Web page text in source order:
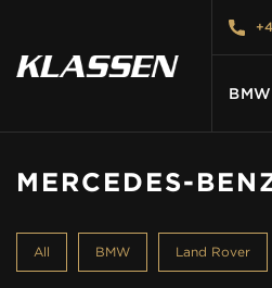
BMW
MERCEDES-
All BMW Land Rover
VEHICLES